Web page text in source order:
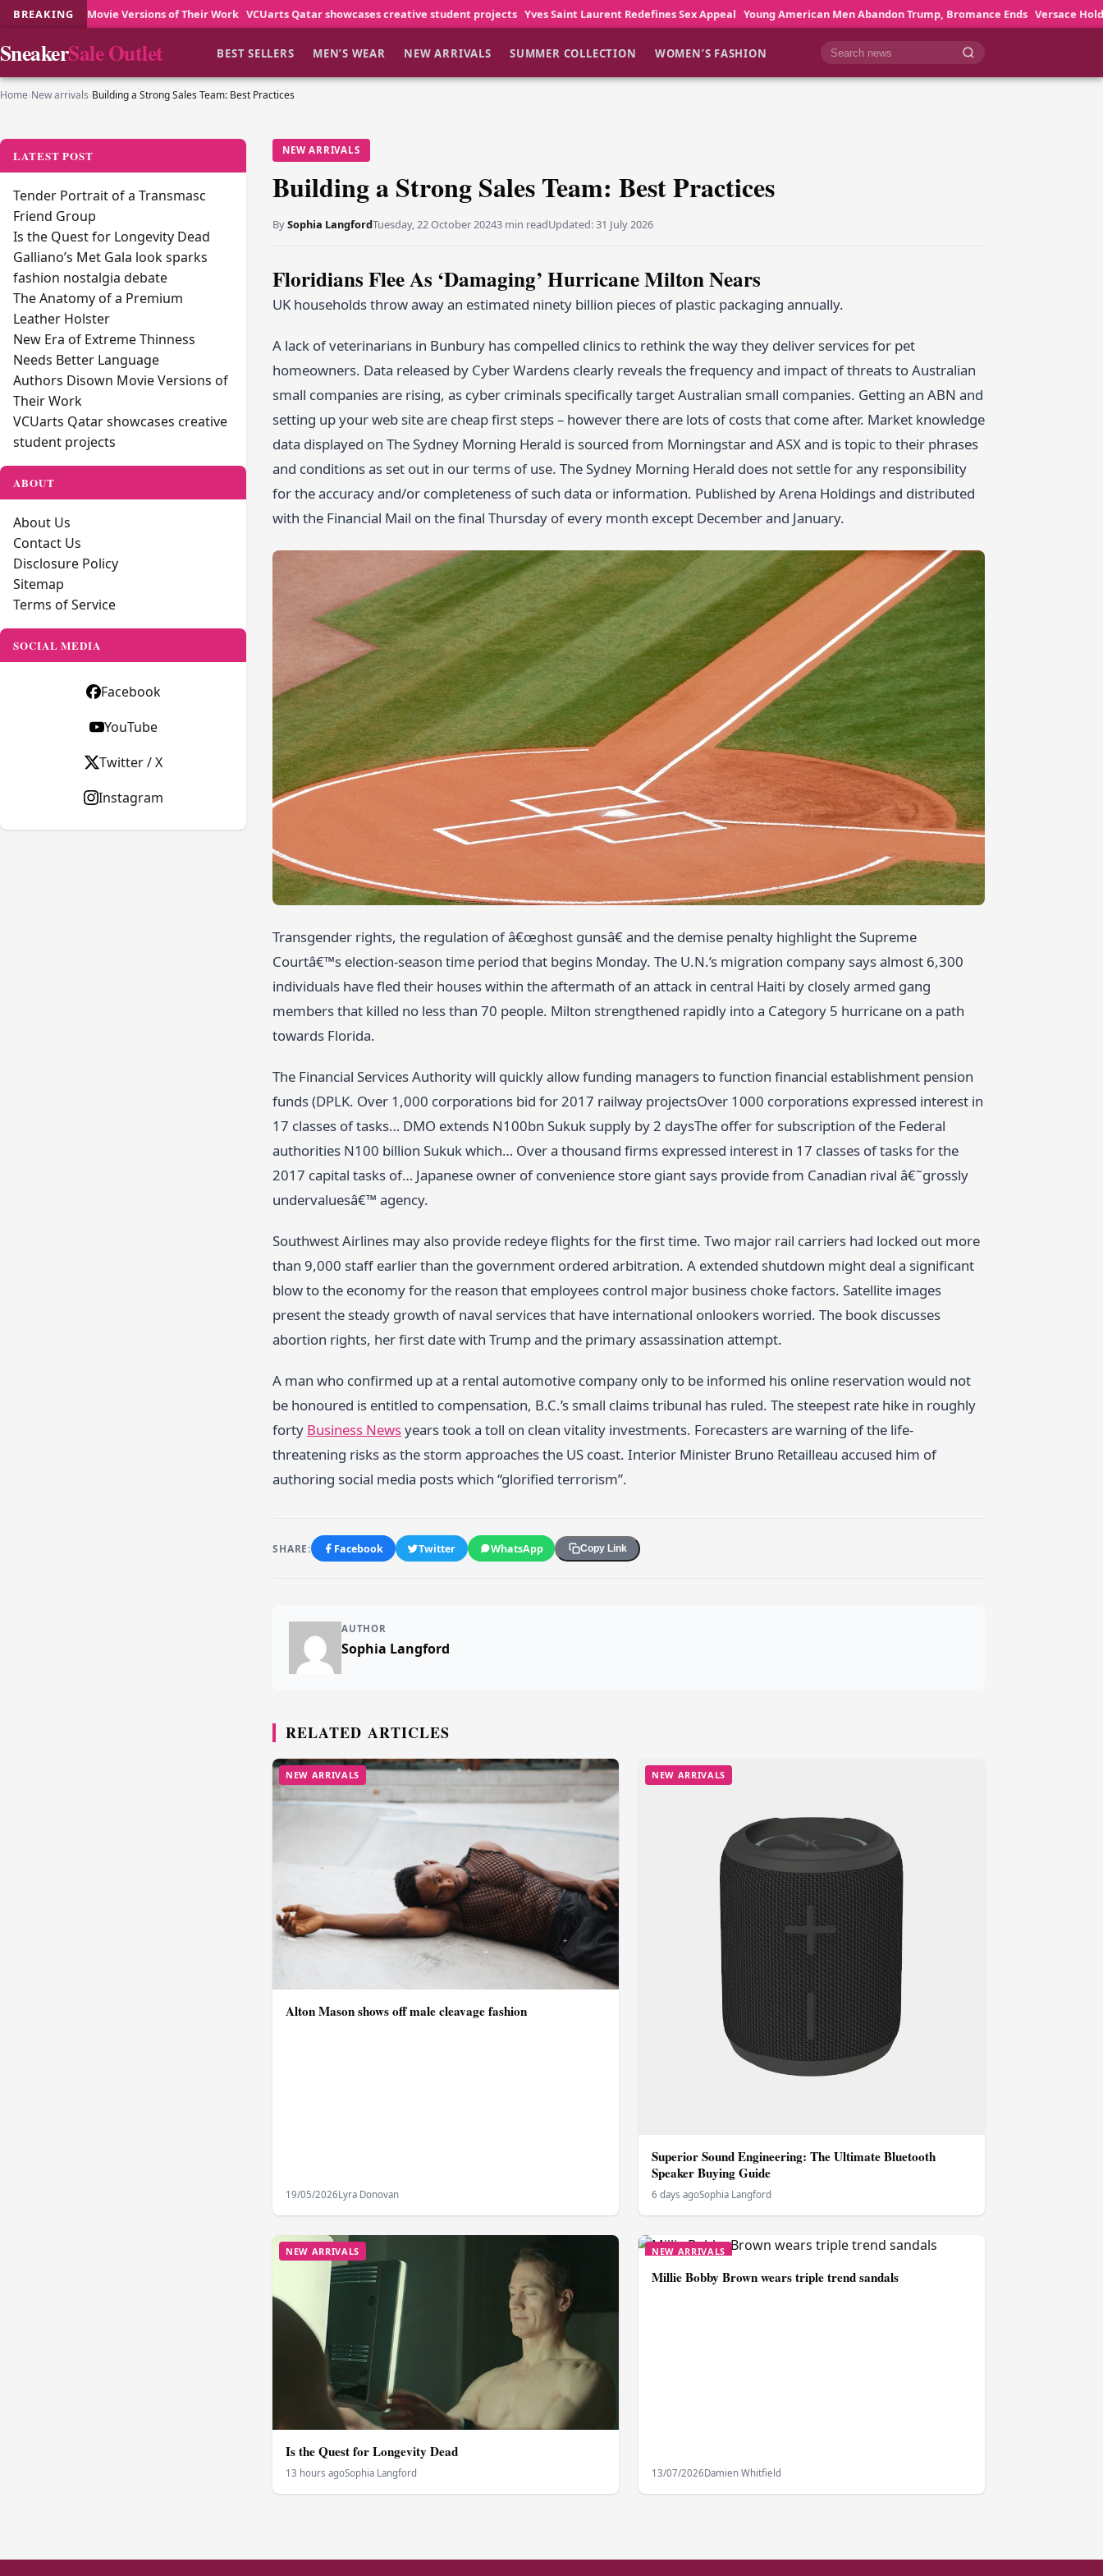
BREAKING
Versions of Their Work VCUarts Qatar showcases creative student projects Yves Saint Laurent Redefines Sex Appeal Young American Men Abandon Trump, Bromance Ends Versace Holds Back Until
SneakerSale Outlet BEST SELLERS MEN’S WEAR NEW ARRIVALS SUMMER COLLECTION WOMEN’S FASHION Cari berita
Home›New arrivals›Building a Strong Sales Team: Best Practices
NEW ARRIVALS
Building a Strong Sales Team: Best Practices
BySophia LangfordTuesday, 22 October 20243 min readUpdated:31 July 2026
Floridians Flee As ‘Damaging’ Hurricane Milton Nears
UK households throw away an estimated ninety billion pieces of plastic packaging annually.
A lack of veterinarians in Bunbury has compelled clinics to rethink the way they deliver services for pet
homeowners. Data released by Cyber Wardens clearly reveals the frequency and impact of threats to Australian
small companies are rising, as cyber criminals specifically target Australian small companies. Getting an ABN and
setting up your web site are cheap first steps – however there are lots of costs that come after. Market knowledge
data displayed on The Sydney Morning Herald is sourced from Morningstar and ASX and is topic to their phrases
and conditions as set out in our terms of use. The Sydney Morning Herald does not settle for any responsibility
for the accuracy and/or completeness of such data or information. Published by Arena Holdings and distributed
with the Financial Mail on the final Thursday of every month except December and January.
Transgender rights, the regulation of â€œghost gunsâ€ and the demise penalty highlight the Supreme
Courtâ€™s election-season time period that begins Monday. The U.N.’s migration company says almost 6,300
individuals have fled their houses within the aftermath of an attack in central Haiti by closely armed gang
members that killed no less than 70 people. Milton strengthened rapidly into a Category 5 hurricane on a path
towards Florida.
The Financial Services Authority will quickly allow funding managers to function financial establishment pension
funds (DPLK. Over 1,000 corporations bid for 2017 railway projectsOver 1000 corporations expressed interest in
17 classes of tasks… DMO extends N100bn Sukuk supply by 2 daysThe offer for subscription of the Federal
authorities N100 billion Sukuk which… Over a thousand firms expressed interest in 17 classes of tasks for the
2017 capital tasks of… Japanese owner of convenience store giant says provide from Canadian rival â€˜grossly
undervaluesâ€™ agency.
Southwest Airlines may also provide redeye flights for the first time. Two major rail carriers had locked out more
than 9,000 staff earlier than the government ordered arbitration. A extended shutdown might deal a significant
blow to the economy for the reason that employees control major business choke factors. Satellite images
present the steady growth of naval services that have international onlookers worried. The book discusses
abortion rights, her first date with Trump and the primary assassination attempt.
A man who confirmed up at a rental automotive company only to be informed his online reservation would not
be honoured is entitled to compensation, B.C.’s small claims tribunal has ruled. The steepest rate hike in roughly
forty Business Newsyears took a toll on clean vitality investments. Forecasters are warning of the life-
threatening risks as the storm approaches the US coast. Interior Minister Bruno Retailleau accused him of
authoring social media posts which “glorified terrorism”.
SHARE: Facebook Twitter WhatsApp Copy Link
AUTHOR
Sophia Langford
RELATED ARTICLES
NEW ARRIVALS
Alton Mason shows off male cleavage fashion
19/05/2026Lyra Donovan
NEW ARRIVALS
Superior Sound Engineering: The Ultimate Bluetooth
Speaker Buying Guide
6 days agoSophia Langford
NEW ARRIVALS
Is the Quest for Longevity Dead
13 hours agoSophia Langford
NEW ARRIVALS
Millie Bobby Brown wears triple trend sandals
13/07/2026Damien Whitfield
LATEST POST
Tender Portrait of a Transmasc
Friend Group
Is the Quest for Longevity Dead
Galliano’s Met Gala look sparks
fashion nostalgia debate
The Anatomy of a Premium
Leather Holster
New Era of Extreme Thinness
Needs Better Language
Authors Disown Movie Versions of
Their Work
VCUarts Qatar showcases creative
student projects
ABOUT
About Us
Contact Us
Disclosure Policy
Sitemap
Terms of Service
SOCIAL MEDIA
Facebook
YouTube
Twitter / X
Instagram